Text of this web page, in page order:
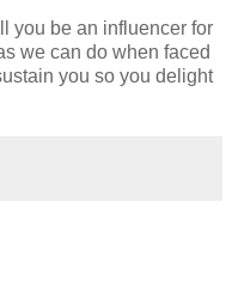
you be an influencer for
we can do when faced
you so you delight